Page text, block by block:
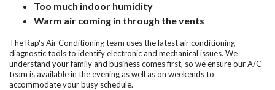
Too much indoor humidity
Warm air coming in through the vents
The Rap's Air Conditioning team uses the latest air conditioning
diagnostic tools to identify electronic and mechanical issues. We
understand your family and business comes first, so we ensure our A/C
team is available in the evening as well as on weekends to
accommodate your busy schedule.